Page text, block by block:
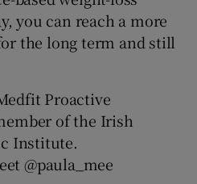
you can reach a more
the long term and still
Proactive
of the Irish
Institute.
@paula_mee